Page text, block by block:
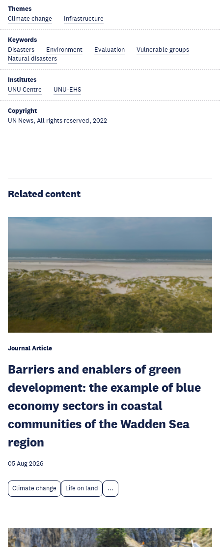
Themes
Climate change Infrastructure
Keywords
Disasters Environment Evaluation
Vulnerable groups
Natural disasters
Institutes
UNU Centre UNU-EHS
Copyright
UN News, All rights reserved, 2022
Related content
Journal Article
Barriers and enablers of green
development: the example of blue
economy sectors in coastal
communities of the Wadden Sea
region
05 Aug 2026
Climate change Life on land ...